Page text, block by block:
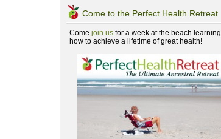
Come to the Perfect Health Retreat
Come join us for a week at the beach learning
how to achieve a lifetime of great health!